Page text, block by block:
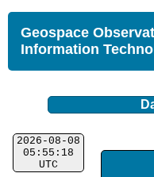
Geospace
Information
2026-08-08
05:55:18
UTC